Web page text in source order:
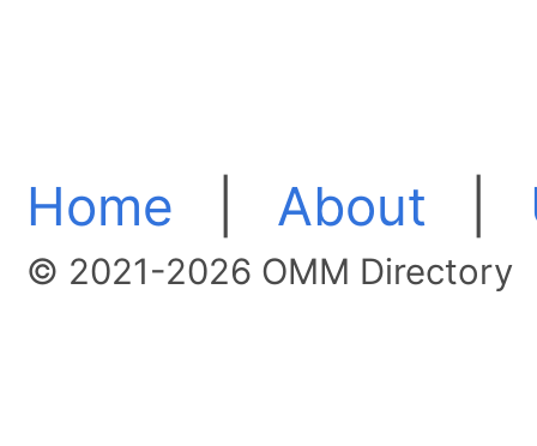
Home About
© 2021-2026 OMM Directory